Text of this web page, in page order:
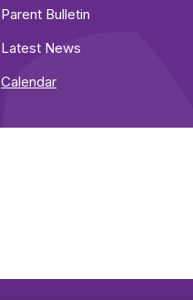
Parent Bulletin
Latest News
Calendar